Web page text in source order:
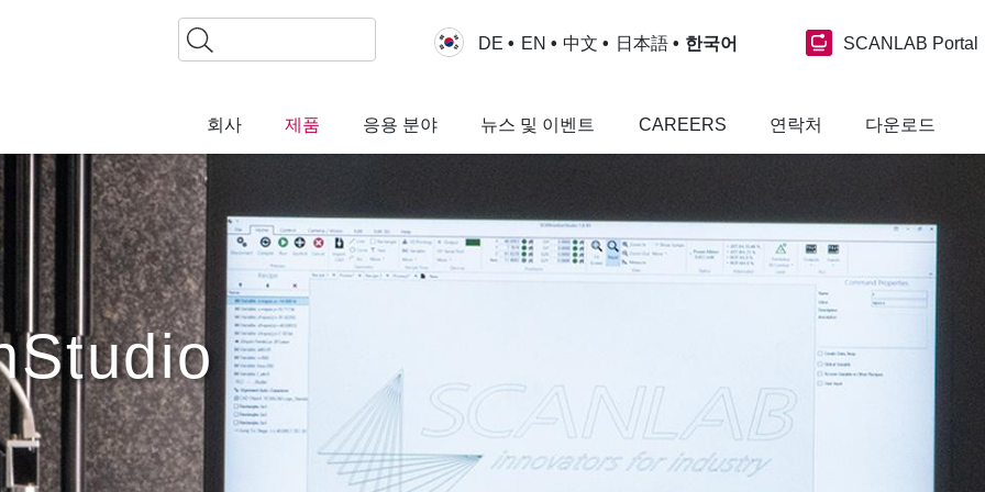
찾
기
DE EN 中文 日本語 한국어 SCANLAB Portal
회사 제품 응용 분야 뉴스 및 이벤트 CAREERS 연락처 다운로드